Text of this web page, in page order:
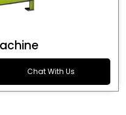
Chat With Us